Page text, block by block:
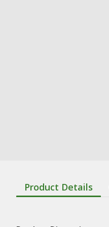
Product Details